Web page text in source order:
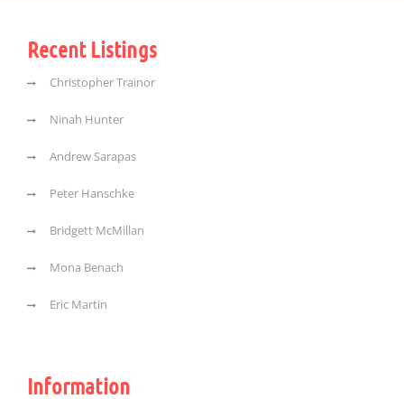
Recent Listings
Christopher Trainor
Ninah Hunter
Andrew Sarapas
Peter Hanschke
Bridgett McMillan
Mona Benach
Eric Martin
Information